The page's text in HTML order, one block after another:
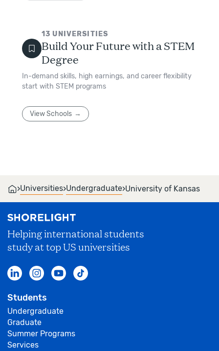
13 UNIVERSITIES
Build Your Future with a STEM
Degree
In-demand skills, high earnings, and career flexibility
start with STEM programs
View Schools
›Universities›Undergraduate›University of Kansas
Helping international students
study at top US universities
Students
Undergraduate
Graduate
Summer Programs
Services